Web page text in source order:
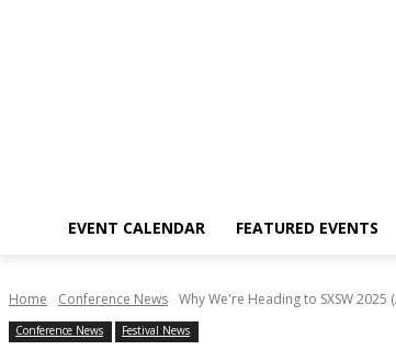
EVENT CALENDAR FEATURED EVENTS
Home Conference News Why We're Heading to SXSW
Conference News Festival News